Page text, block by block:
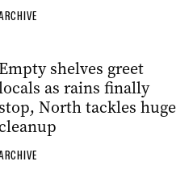
shelves greet
as rains finally
stop, North tackles huge